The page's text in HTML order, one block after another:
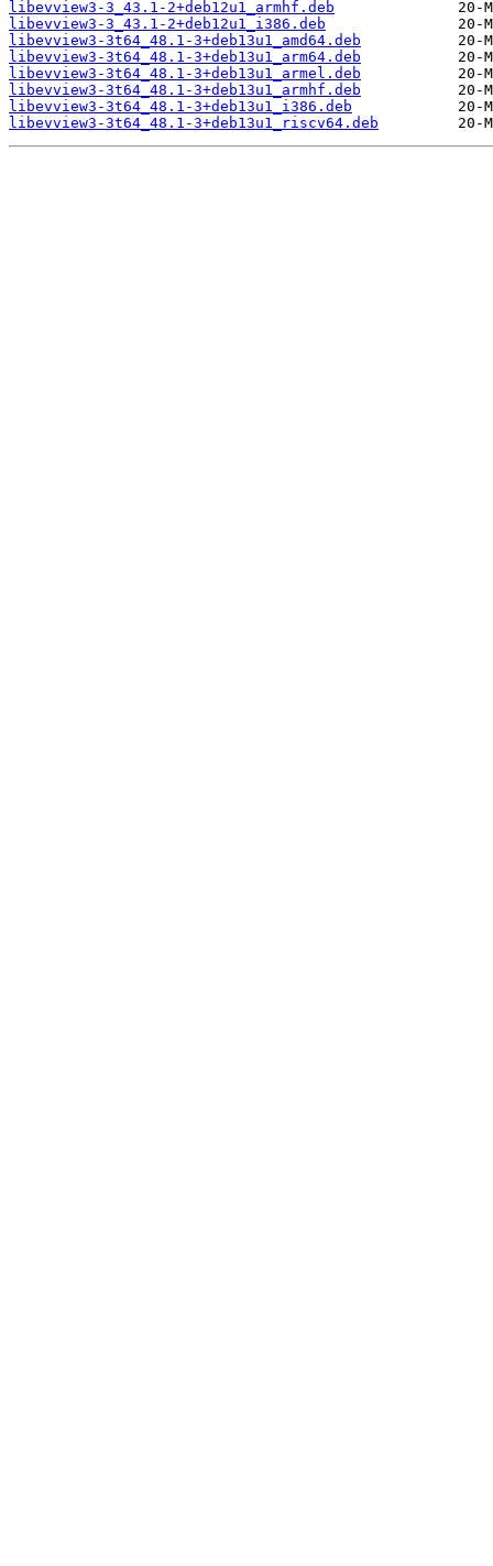
libevview3-3_43.1-2+deb12u1_armhf.deb
libevview3-3_43.1-2+deb12u1_i386.deb
libevview3-3t64_48.1-3+deb13u1_amd64.deb
libevview3-3t64_48.1-3+deb13u1_arm64.deb
libevview3-3t64_48.1-3+deb13u1_armel.deb
libevview3-3t64_48.1-3+deb13u1_armhf.deb
libevview3-3t64_48.1-3+deb13u1_i386.deb
libevview3-3t64_48.1-3+deb13u1_riscv64.deb